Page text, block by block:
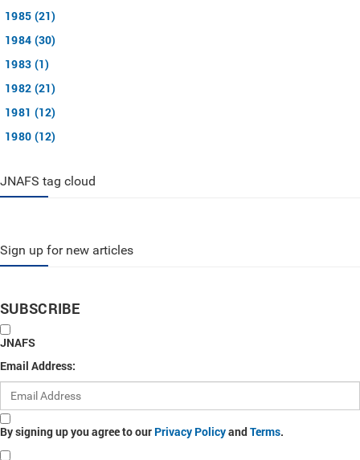
1985 (21)
1984 (30)
1983 (1)
1982 (21)
1981 (12)
1980 (12)
JNAFS tag cloud
Sign up for new articles
SUBSCRIBE
JNAFS
Email Address:
By signing up you agree to our Privacy PolicyandTerms.